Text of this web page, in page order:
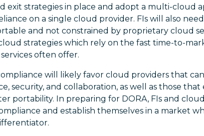
exit strategies in place and adopt a multi-cloud
on a single cloud provider. FIs will also
and not constrained by proprietary cloud
strategies which rely on the fast time-to-
often offer.
will likely favor cloud providers that
security, and collaboration, as well as those
portability. In preparing for DORA, FIs and
and establish themselves in a market